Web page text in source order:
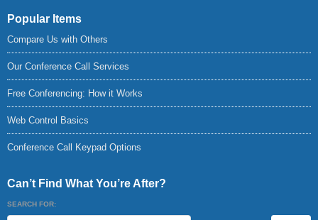
Popular Items
Compare Us with Others
Our Conference Call Services
Free Conferencing: How it Works
Web Control Basics
Conference Call Keypad Options
Can’t Find What You’re After?
SEARCH FOR: